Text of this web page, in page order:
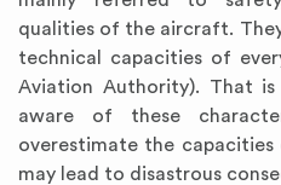
qualities of the aircraft.
technical capacities of
Aviation Authority). That
aware of these
overestimate the
may lead to disastrous